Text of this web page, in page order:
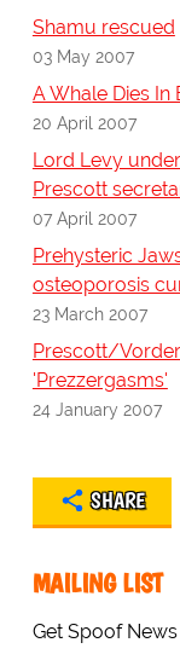
Shamu rescued
03 May 2007
A Whale Dies In
20 April 2007
Lord Levy
Prescott
07 April 2007
Prehysteric
osteoporosis
23 March 2007
Prescott/
'Prezzergasms'
24 January 2007
SHARE
MAILING LIST
Get Spoof